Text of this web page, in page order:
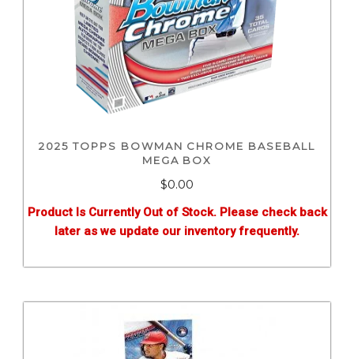
2025 TOPPS BOWMAN CHROME BASEBALL
MEGA BOX
$0.00
Product Is Currently Out of Stock. Please check back
later as we update our inventory frequently.